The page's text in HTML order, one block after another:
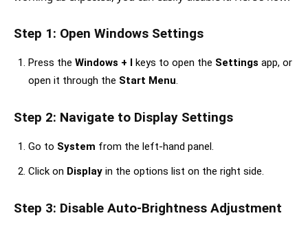
Step 1: Open Windows Settings
Press the Windows + I keys to open the Settings app, or
open it through the Start Menu.
Step 2: Navigate to Display Settings
Go to System from the left-hand panel.
Click on Display in the options list on the right side.
Step 3: Disable Auto-Brightness Adjustment